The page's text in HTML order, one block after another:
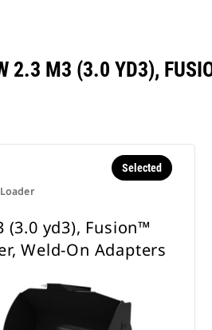
2.3 M3 (3.0 YD3),
Selected
(3.0 yd3), Fusion™
Weld-On Adapters